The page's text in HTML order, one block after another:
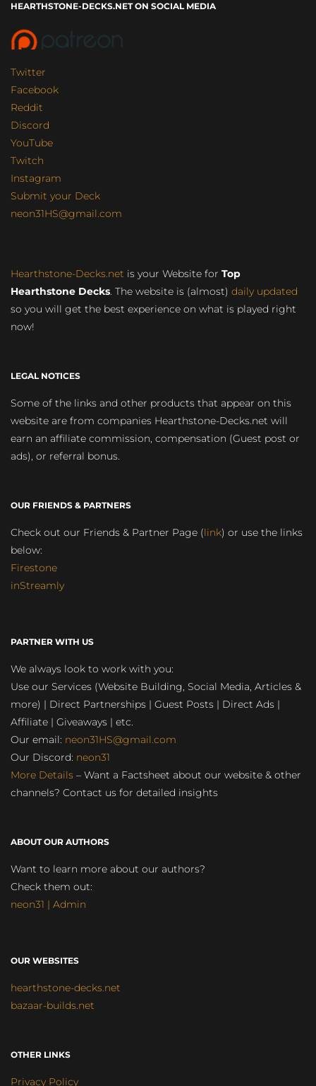
HEARTHSTONE-DECKS.NET ON SOCIAL MEDIA
Twitter
Facebook
Reddit
Discord
YouTube
Twitch
Instagram
Submit your Deck
neon31HS@gmail.com
Hearthstone-Decks.net is your Website for Top
Hearthstone Decks. The website is (almost) daily updated
so you will get the best experience on what is played right
now!
LEGAL NOTICES
Some of the links and other products that appear on this
website are from companies Hearthstone-Decks.net will
earn an affiliate commission, compensation (Guest post or
ads), or referral bonus.
OUR FRIENDS & PARTNERS
Check out our Friends & Partner Page (link) or use the links
below:
Firestone
inStreamly
PARTNER WITH US
We always look to work with you:
Use our Services (Website Building, Social Media, Articles &
more) | Direct Partnerships | Guest Posts | Direct Ads |
Affiliate | Giveaways | etc.
Our email: neon31HS@gmail.com
Our Discord: neon31
More Details – Want a Factsheet about our website & other
channels? Contact us for detailed insights
ABOUT OUR AUTHORS
Want to learn more about our authors?
Check them out:
neon31 | Admin
OUR WEBSITES
hearthstone-decks.net
bazaar-builds.net
OTHER LINKS
Privacy Policy